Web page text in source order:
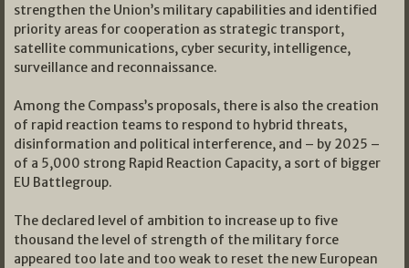
strengthen the Union’s military capabilities and identified
priority areas for cooperation as strategic transport,
satellite communications, cyber security, intelligence,
surveillance and reconnaissance.
Among the Compass’s proposals, there is also the creation
of rapid reaction teams to respond to hybrid threats,
disinformation and political interference, and – by 2025 –
of a 5,000 strong Rapid Reaction Capacity, a sort of bigger
EU Battlegroup.
The declared level of ambition to increase up to five
thousand the level of strength of the military force
appeared too late and too weak to reset the new European